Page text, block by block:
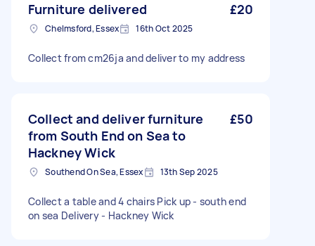
Furniture delivered £20
Chelmsford, Essex 16th Oct 2025
Collect from cm26ja and deliver to my address
Collect and deliver furniture
from South End on Sea to
Hackney Wick
£50
Southend On Sea, Essex 13th Sep 2025
Collect a table and 4 chairs Pick up - south end
on sea Delivery - Hackney Wick